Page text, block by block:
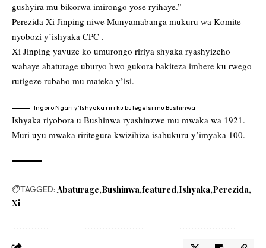
gushyira mu bikorwa imirongo yose ryihaye.”
Perezida Xi Jinping niwe Munyamabanga mukuru wa Komite
nyobozi y’ishyaka CPC .
Xi Jinping yavuze ko umurongo ririya shyaka ryashyizeho
wahaye abaturage uburyo bwo gukora bakiteza imbere ku rwego
rutigeze rubaho mu mateka y’isi.
Ingoro Ngari y’Ishyaka riri ku butegetsi mu Bushinwa
Ishyaka riyobora u Bushinwa ryashinzwe mu mwaka wa 1921.
Muri uyu mwaka riritegura kwizihiza isabukuru y’imyaka 100.
TAGGED: Abaturage Bushinwa featured Ishyaka Perezida
Xi